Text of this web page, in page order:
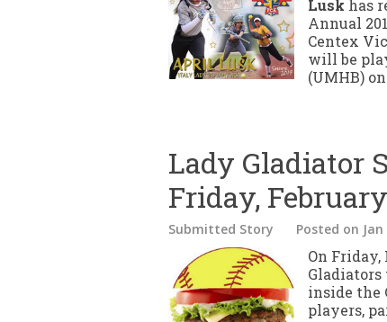
Lusk has
Annual
Centex
will be
(UMHB)
Lady Gladiator
Friday,
Submitted Story Posted on Jan
On
Gladiators
inside the
players,